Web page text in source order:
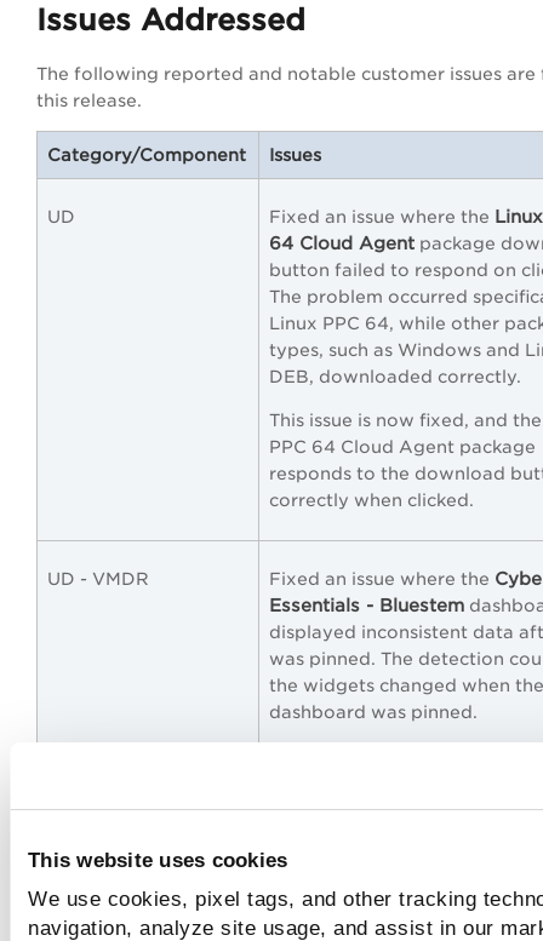
This website uses cookies
We use cookies, pixel tags, and other tracking
navigation, analyze site usage, and assist in our
Issues Addressed
The following reported and notable customer issues are
this release.
Category/Component Issues
UD Fixed an issue where the
64 Cloud Agent package
button failed to respond on
The problem occurred
Linux PPC 64, while other
types, such as Windows and
DEB, downloaded correctly.
This issue is now fixed, and
PPC 64 Cloud Agent package
responds to the download
correctly when clicked.
UD - VMDR Fixed an issue where the
Essentials - Bluestem
displayed inconsistent data
was pinned. The detection
the widgets changed when the
dashboard was pinned.
UD
Fixed an issue in the Report
feature where scheduled